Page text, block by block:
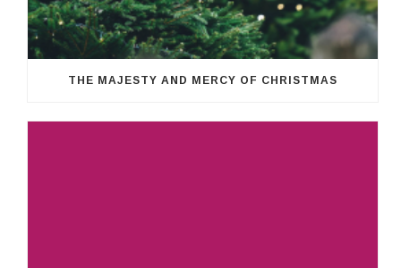
THE MAJESTY AND MERCY OF CHRISTMAS